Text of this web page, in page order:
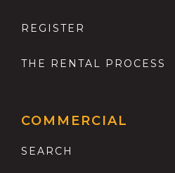
REGISTER
THE RENTAL PROCESS
COMMERCIAL
SEARCH